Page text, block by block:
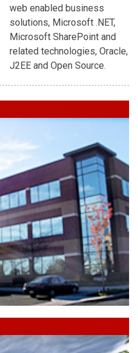
J2EE and Open Source.